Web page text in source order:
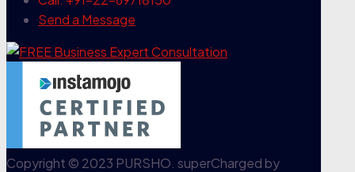
Send a Message
Copyright © 2023 PURSHO. superCharged by